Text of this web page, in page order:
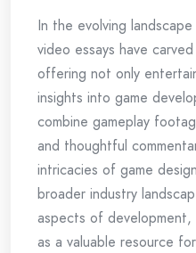
In the evolving
video essays have
offering not only
insights into game
combine gameplay
and thoughtful
intricacies of game
broader industry
aspects of development,
as a valuable resource